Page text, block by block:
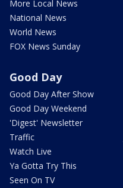
More Local News
National News
World News
FOX News Sunday
Good Day
Good Day After Show
Good Day Weekend
'Digest' Newsletter
Traffic
Watch Live
Ya Gotta Try This
Seen On TV